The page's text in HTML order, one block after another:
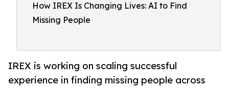
How IREX Is Changing Lives: AI to Find
Missing People
IREX is working on scaling successful
experience in finding missing people across